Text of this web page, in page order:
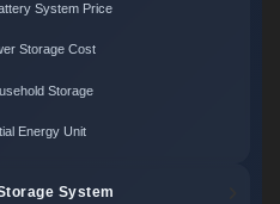
System Price
Storage Cost
Storage
Energy Unit
System